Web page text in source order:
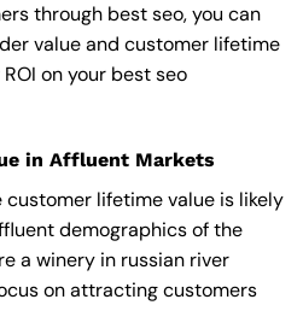
through best seo, you can
value and customer lifetime
on your best seo
in Affluent Markets
customer lifetime value is likely
demographics of the
a winery in russian river
on attracting customers